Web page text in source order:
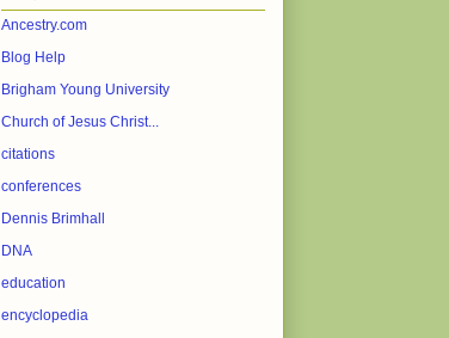
Ancestry.com
Blog Help
Brigham Young University
Church of Jesus Christ...
citations
conferences
Dennis Brimhall
DNA
education
encyclopedia